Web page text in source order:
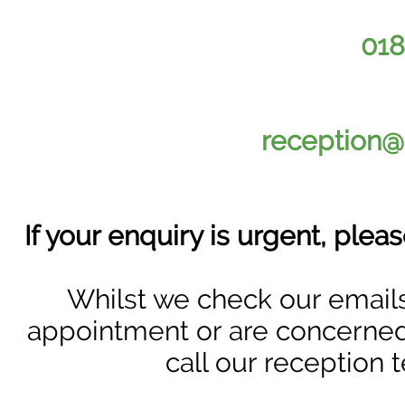
If your enquiry is urgent,
Whilst we check our
appointment or are
call our reception